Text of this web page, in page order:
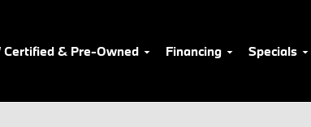
Certified & Pre-Owned Financing Specials